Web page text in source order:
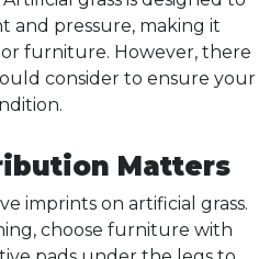
and pressure, making it
furniture. However, there
consider to ensure your
Matters
imprints on artificial grass.
choose furniture with